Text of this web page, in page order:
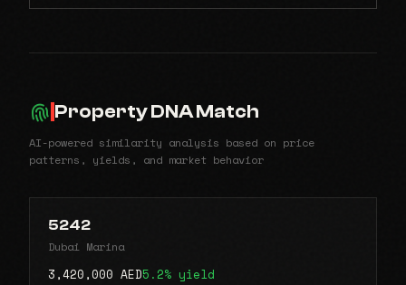
Property DNA Match
AI-powered similarity analysis based on price
patterns, yields, and market behavior
5242
Dubai Marina
3,420,000 AED5.2% yield